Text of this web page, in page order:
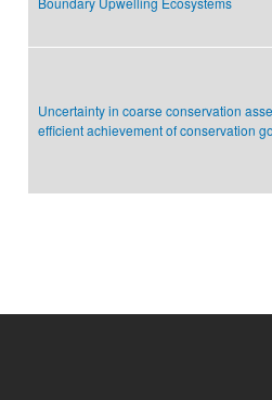
Uncertainty in coarse conservation
efficient achievement of conservation